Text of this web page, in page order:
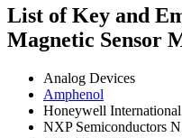
List of Key and
Magnetic Sensor
Analog Devices
Amphenol
Honeywell International
NXP Semiconductors